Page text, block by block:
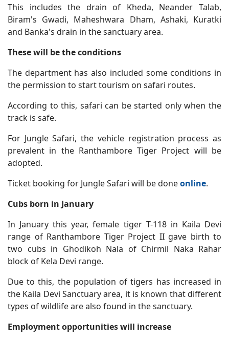
This includes the drain of Kheda, Neander Talab,
Biram's Gwadi, Maheshwara Dham, Ashaki, Kuratki
and Banka's drain in the sanctuary area.
These will be the conditions
The department has also included some conditions in
the permission to start tourism on safari routes.
According to this, safari can be started only when the
track is safe.
For Jungle Safari, the vehicle registration process as
prevalent in the Ranthambore Tiger Project will be
adopted.
Ticket booking for Jungle Safari will be doneonline.
Cubs born in January
In January this year, female tiger T-118 in Kaila Devi
range of Ranthambore Tiger Project II gave birth to
two cubs in Ghodikoh Nala of Chirmil Naka Rahar
block of Kela Devi range.
Due to this, the population of tigers has increased in
the Kaila Devi Sanctuary area, it is known that different
types of wildlife are also found in the sanctuary.
Employment opportunities will increase